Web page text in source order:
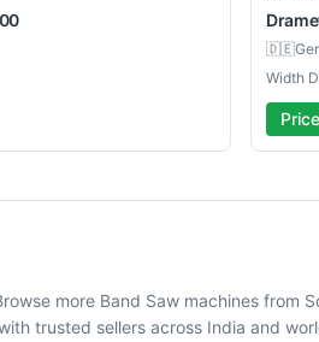
🇩🇪
Width
more Band Saw machines
trusted sellers across India and